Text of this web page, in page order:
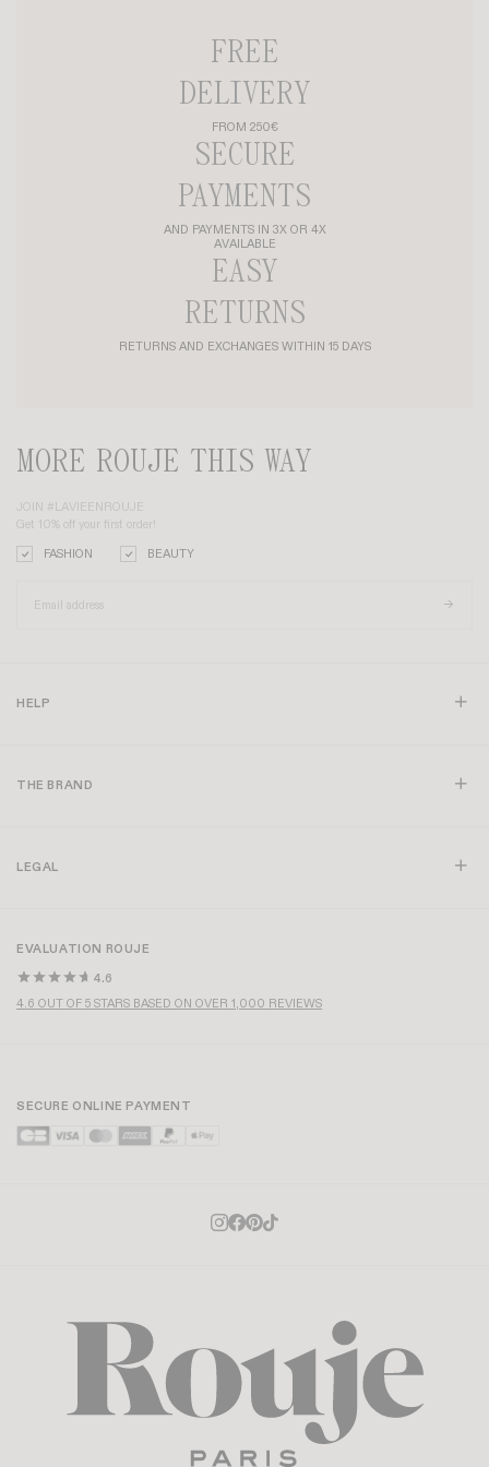
FREE
DELIVERY
FROM 250€
SECURE
PAYMENTS
AND PAYMENTS IN 3X OR 4X
AVAILABLE
EASY
RETURNS
RETURNS AND EXCHANGES WITHIN 15 DAYS
MORE ROUJE THIS WAY
JOIN #LAVIEENROUJE
Get 10% off your first order!
FASHION BEAUTY
HELP
THE BRAND
LEGAL
EVALUATION ROUJE
4.6
4.6 OUT OF 5 STARS BASED ON OVER 1,000 REVIEWS
SECURE ONLINE PAYMENT